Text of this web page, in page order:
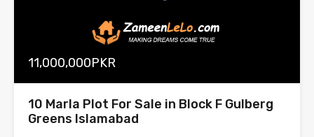
11,000,000PKR
10 Marla Plot For Sale in Block F Gulberg
Greens Islamabad